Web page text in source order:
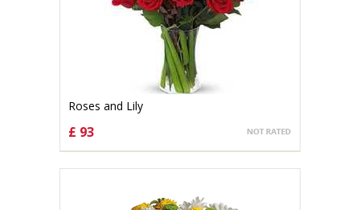
Roses and Lily
£ 93